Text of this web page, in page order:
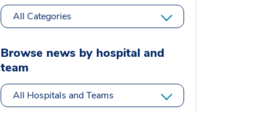
All Categories
Browse news by hospital and
team
All Hospitals and Teams